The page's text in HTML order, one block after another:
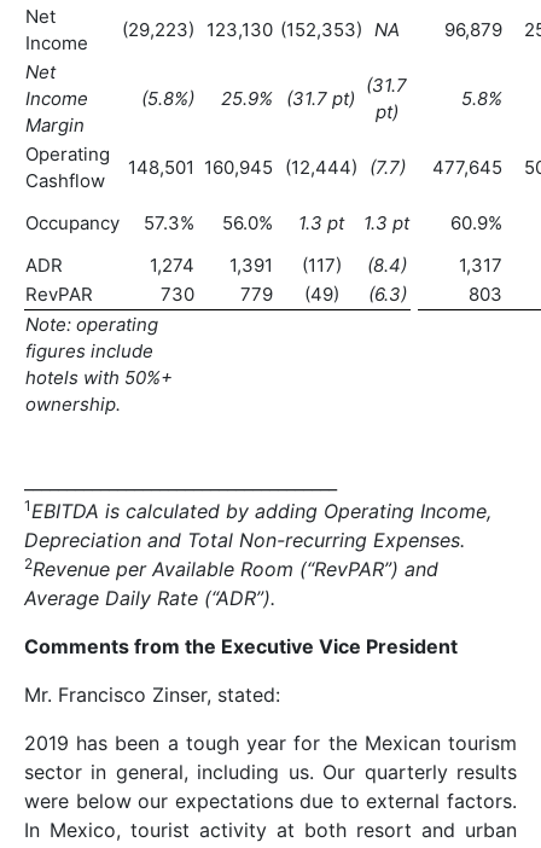
Net
Income
(29,223) 123,130 (152,353) NA 96,879
Net
Income
Margin
(5.8%) 25.9% (31.7 pt)
(31.7
pt)
5.8%
Operating
Cashflow
148,501 160,945 (12,444) (7.7) 477,645
Occupancy 57.3% 56.0% 1.3 pt 1.3 pt
60.9%
ADR
1,274 1,391 (117) (8.4)
1,317
RevPAR
730 779 (49) (6.3)
803
Note: operating
figures include
hotels with 50%+
ownership.
1 EBITDA is calculated by adding Operating Income,
Depreciation and Total Non-recurring Expenses.
2Revenue per Available Room (“RevPAR”) and
Average Daily Rate (“ADR”).
Comments from the Executive Vice President
Mr. Francisco Zinser, stated:
2019 has been a tough year for the Mexican tourism
sector in general, including us. Our quarterly results
were below our expectations due to external factors.
In Mexico, tourist activity at both resort and urban